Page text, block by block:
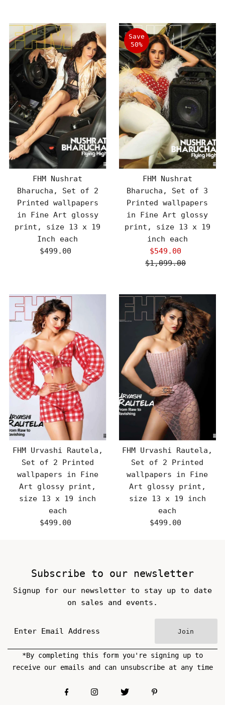
FHM Nushrat
Bharucha, Set of 2
Printed wallpapers
in Fine Art glossy
print, size 13 x 19
Inch each
Regular
$499.00
Save
50%
FHM Nushrat
Bharucha, Set of 3
Printed wallpapers
in Fine Art glossy
print, size 13 x 19
inch each
Sale
Price
$549.00
Regular
$1,099.00
FHM Urvashi Rautela,
Set of 2 Printed
wallpapers in Fine
Art glossy print,
size 13 x 19 inch
each
Regular
$499.00
FHM Urvashi Rautela,
Set of 2 Printed
wallpapers in Fine
Art glossy print,
size 13 x 19 inch
each
Regular
$499.00
Subscribe to our newsletter
Signup for our newsletter to stay up to date
on sales and events.
Join
*By completing this form you're signing up to
receive our emails and can unsubscribe at any time